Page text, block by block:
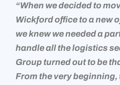
“When we decided to
Wickford office to a new
we knew we needed a
handle all the logistics
Group turned out to be
From the very